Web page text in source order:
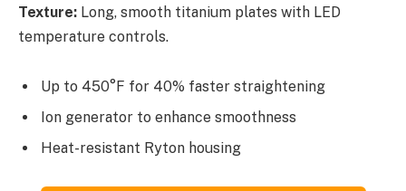
Texture: Long, smooth titanium plates with LED
temperature controls.
Up to 450°F for 40% faster straightening
Ion generator to enhance smoothness
Heat-resistant Ryton housing